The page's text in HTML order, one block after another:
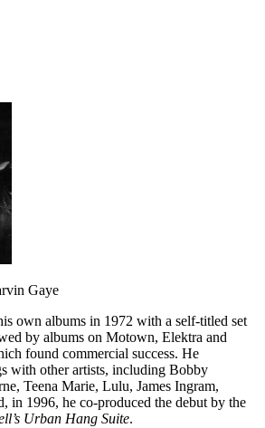
Gaye
own albums in 1972 with a self-titled set
by albums on Motown, Elektra and
found commercial success. He
with other artists, including Bobby
Teena Marie, Lulu, James Ingram,
in 1996, he co-produced the debut by the
Urban Hang Suite.